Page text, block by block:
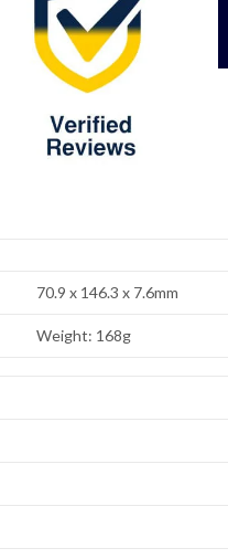
70.9 x 146.3 x 7.6mm
Weight: 168g